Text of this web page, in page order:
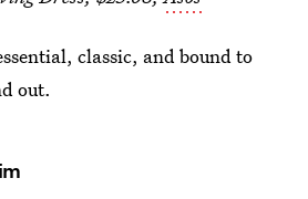
classic, and bound to
out.